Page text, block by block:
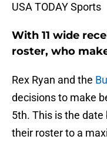
USA TODAY Sports
With 11 wide
roster, who
Rex Ryan and the
decisions to make
5th. This is the
their roster to a